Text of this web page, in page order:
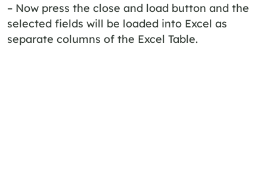
– Now press the close and load button and the
selected fields will be loaded into Excel as
separate columns of the Excel Table.